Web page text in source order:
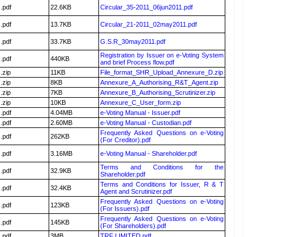
.pdf 22.6KB Circular_35-2011_06jun2011.pdf
.pdf 13.7KB Circular_21-2011_02may2011.pdf
.pdf 33.7KB G.S.R_30may2011.pdf
.pdf 440KB
Registration by Issuer on e-Voting System
and brief Process flow.pdf
.zip 11KB
File_format_SHR_Upload_Annexure_D.zip
.zip 8KB
Annexure_A_Authorising_R&T_Agent.zip
.zip 7KB
Annexure_B_Authorising_Scrutinizer.zip
.zip 10KB
Annexure_C_User_form.zip
.pdf 4.04MB
e-Voting Manual - Issuer.pdf
.pdf 2.60MB
e-Voting Manual - Custodian.pdf
.pdf 262KB
Frequently Asked Questions on e-Voting
(For Creditor).pdf
.pdf 3.16MB e-Voting Manual - Shareholder.pdf
.pdf 32.9KB
Terms and Conditions for the
Shareholder.pdf
.pdf 32.4KB
Terms and Conditions for Issuer, R & T
Agent and Scrutinizer.pdf
.pdf 123KB
Frequently Asked Questions on e-Voting
(For Issuers).pdf
.pdf 145KB
Frequently Asked Questions on e-Voting
(For Shareholders).pdf